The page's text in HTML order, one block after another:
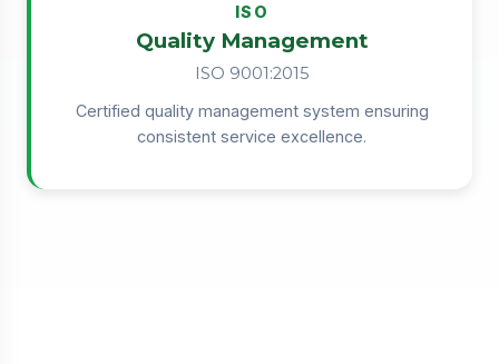
ISO
Quality Management
ISO 9001:2015
Certified quality management system ensuring
consistent service excellence.